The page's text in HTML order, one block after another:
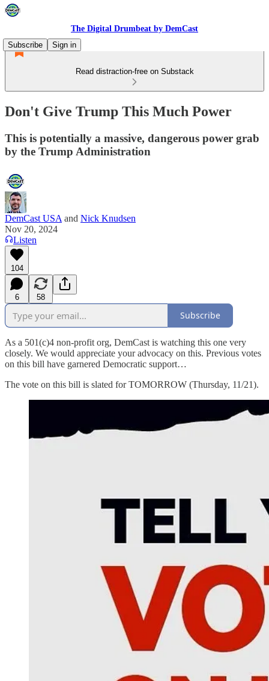
The Digital Drumbeat by DemCast
Subscribe
Sign in
Read distraction-free on Substack
Don't Give Trump This Much Power
This is potentially a massive, dangerous power grab
by the Trump Administration
DemCast USA and Nick Knudsen
Nov 20, 2024
Listen
104
6 58
Subscribe
As a 501(c)4 non-profit org, DemCast is watching this one very
closely. We would appreciate your advocacy on this. Previous votes
on this bill have garnered Democratic support…
The vote on this bill is slated for TOMORROW (Thursday, 11/21).